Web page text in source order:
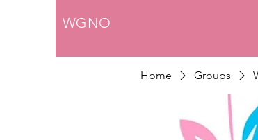
WGNO
Home Groups